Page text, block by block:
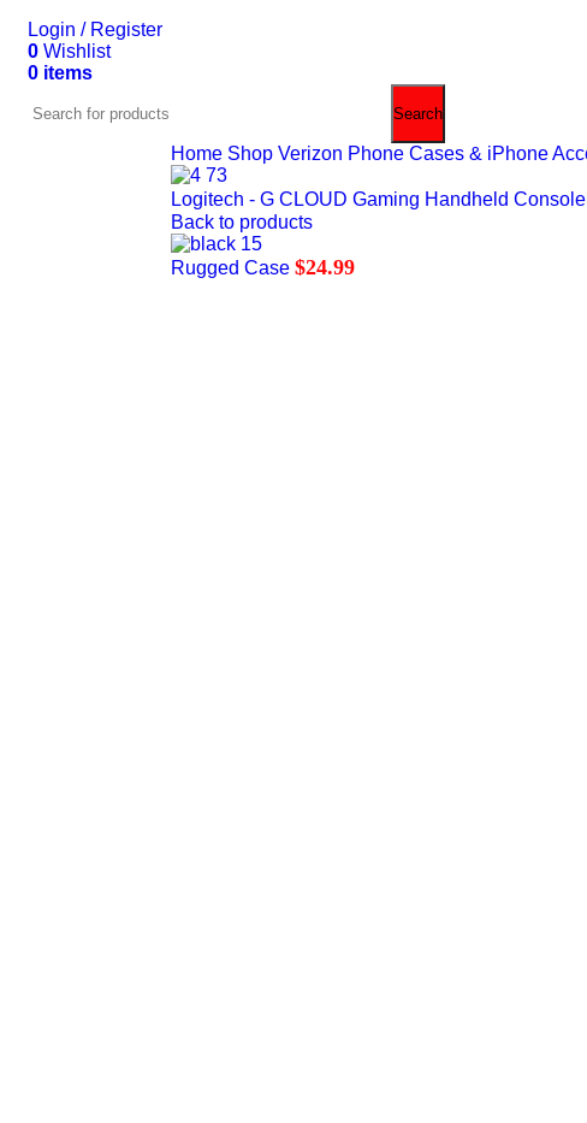
Login / Register
0 Wishlist
0 items
Search
Home Shop Verizon Phone Cases & iPhone
Logitech - G CLOUD Gaming Handheld
Back to products
Rugged Case $24.99